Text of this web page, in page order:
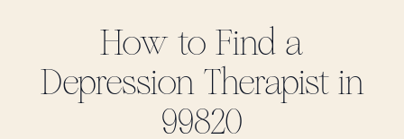
How to Find a
DepressionTherapist in
99820